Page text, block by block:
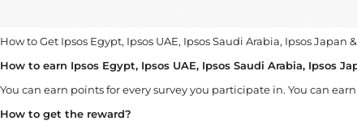
How to Get Ipsos Egypt, Ipsos UAE, Ipsos Saudi Arabia, Ipsos Japan
How to earn Ipsos Egypt, Ipsos UAE, Ipsos Saudi Arabia, Ipsos
You can earn points for every survey you participate in. You can
How to get the reward?